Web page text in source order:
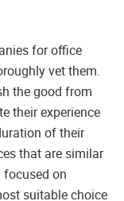
for office
vet them.
the good from
their experience
of their
that are similar
focused on
suitable choice